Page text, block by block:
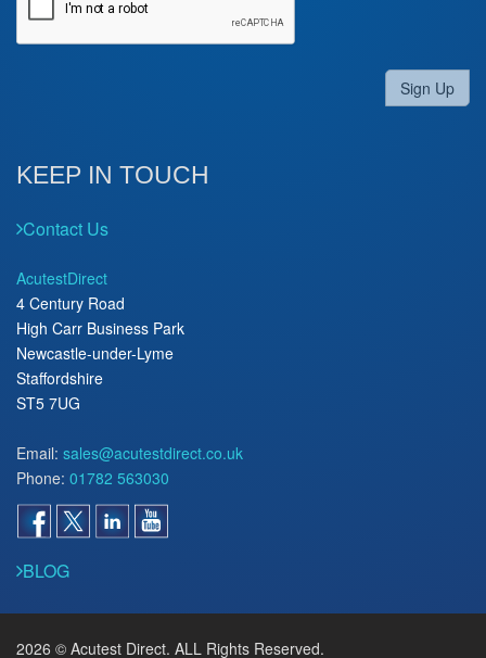
Sign Up
KEEP IN TOUCH
Contact Us
AcutestDirect
4 Century Road
High Carr Business Park
Newcastle-under-Lyme
Staffordshire
ST5 7UG
Email: sales@acutestdirect.co.uk
Phone: 01782 563030
BLOG
2026 © Acutest Direct. ALL Rights Reserved.